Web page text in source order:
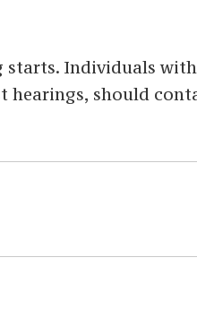
Individuals
should